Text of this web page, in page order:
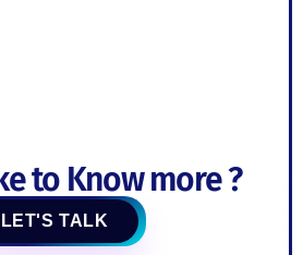
to Know more ?
LET'S TALK